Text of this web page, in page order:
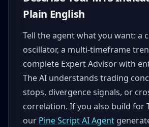
Plain English
Tell the agent what you want: a
oscillator, a multi-timeframe
complete Expert Advisor with
The AI understands trading
stops, divergence signals, or
correlation. If you also build for
our Pine Script AI Agent